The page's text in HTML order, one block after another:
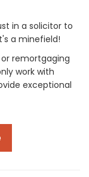
in a solicitor to
a minefield!
remortgaging
work with
exceptional